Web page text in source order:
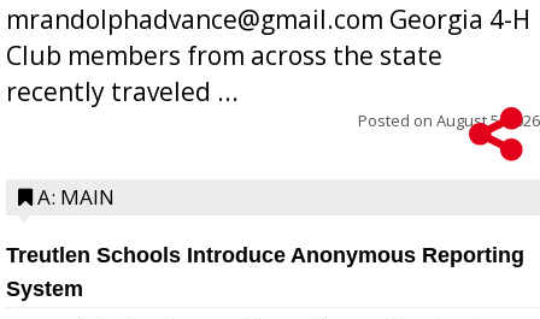
mrandolphadvance@gmail.com Georgia 4-H
Club members from across the state
recently traveled ...
Posted on August 5, 2026
A: MAIN
Treutlen Schools Introduce Anonymous Reporting
System